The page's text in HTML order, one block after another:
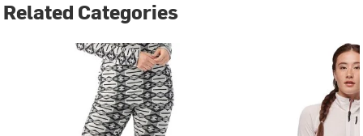
Related Categories